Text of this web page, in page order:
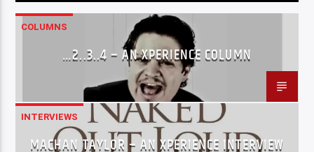
COLUMNS
…2..3..4 – AN XPERIENCE COLUMN
INTERVIEWS
MACHAN TAYLOR – AN XPERIENCE INTERVIEW